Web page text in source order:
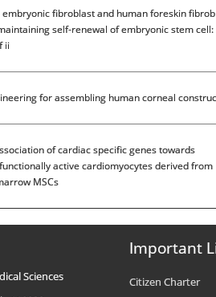
embryonic fibroblast and human foreskin
self-renewal of embryonic stem
ii
for assembling human corneal
of cardiac specific genes towards
active cardiomyocytes derived from
MSCs
Sciences
Important
Citizen Charter